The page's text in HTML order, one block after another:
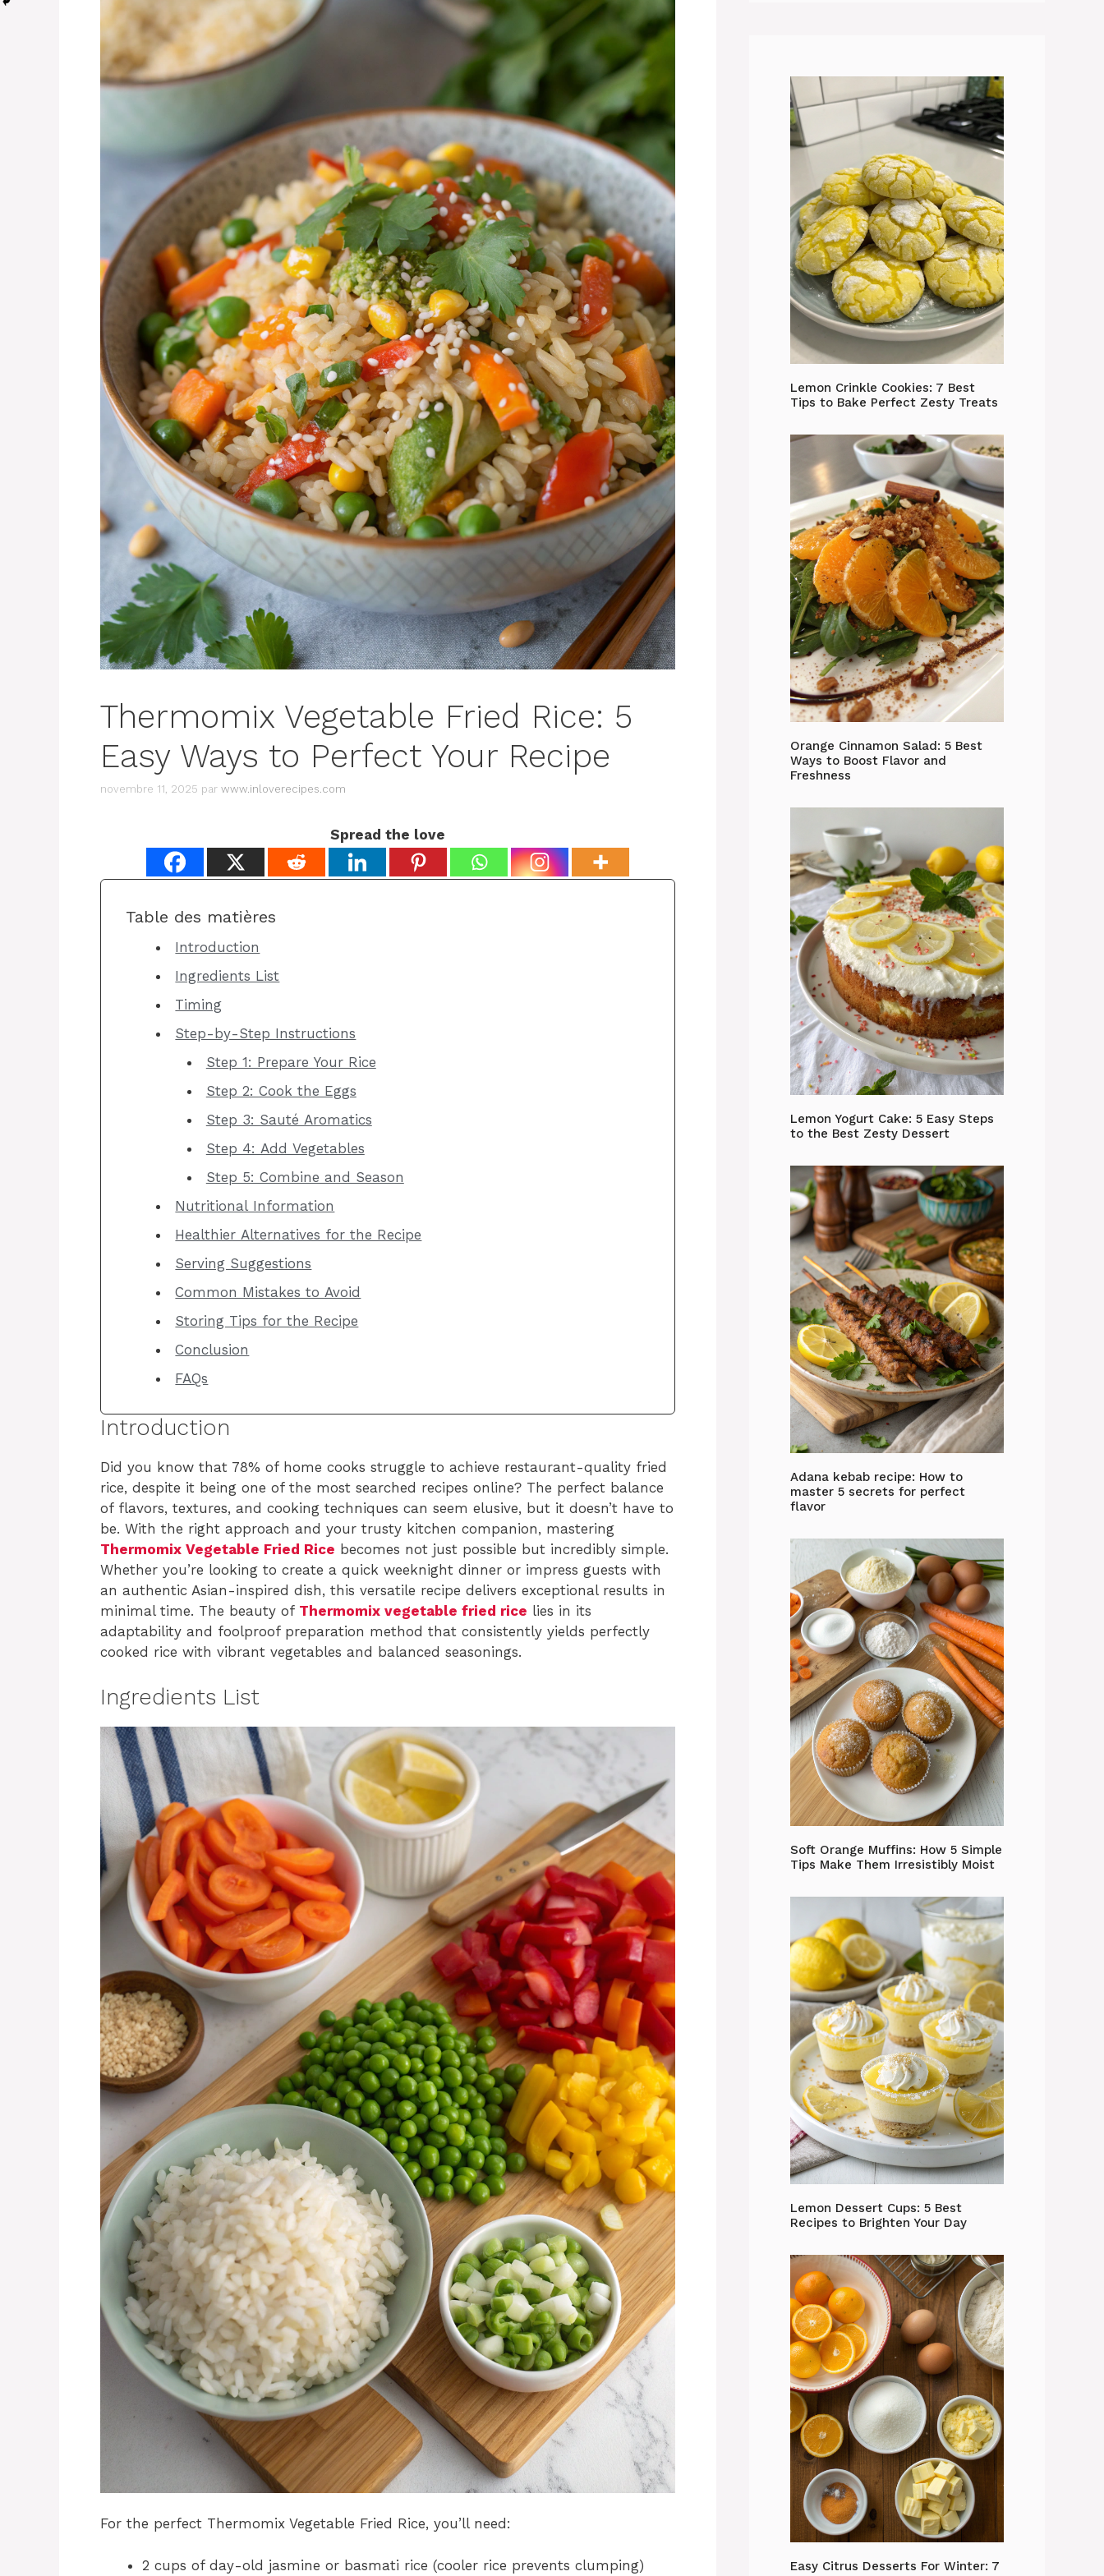
Thermomix Vegetable Fried Rice: 5
Easy Ways to Perfect Your Recipe
novembre 11, 2025 par www.inloverecipes.com
Spread the love
Table des matières
Introduction
Ingredients List
Timing
Step-by-Step Instructions
Step 1: Prepare Your Rice
Step 2: Cook the Eggs
Step 3: Sauté Aromatics
Step 4: Add Vegetables
Step 5: Combine and Season
Nutritional Information
Healthier Alternatives for the Recipe
Serving Suggestions
Common Mistakes to Avoid
Storing Tips for the Recipe
Conclusion
FAQs
Introduction
Did you know that 78% of home cooks struggle to achieve restaurant-quality fried
rice, despite it being one of the most searched recipes online? The perfect balance
of flavors, textures, and cooking techniques can seem elusive, but it doesn’t have to
be. With the right approach and your trusty kitchen companion, mastering
Thermomix Vegetable Fried Rice becomes not just possible but incredibly simple.
Whether you’re looking to create a quick weeknight dinner or impress guests with
an authentic Asian-inspired dish, this versatile recipe delivers exceptional results in
minimal time. The beauty of Thermomix vegetable fried rice lies in its
adaptability and foolproof preparation method that consistently yields perfectly
cooked rice with vibrant vegetables and balanced seasonings.
Ingredients List
For the perfect Thermomix Vegetable Fried Rice, you’ll need:
2 cups of day-old jasmine or basmati rice (cooler rice prevents clumping)
Lemon Crinkle Cookies: 7 Best
Tips to Bake Perfect Zesty Treats
Orange Cinnamon Salad: 5 Best
Ways to Boost Flavor and
Freshness
Lemon Yogurt Cake: 5 Easy Steps
to the Best Zesty Dessert
Adana kebab recipe: How to
master 5 secrets for perfect
flavor
Soft Orange Muffins: How 5 Simple
Tips Make Them Irresistibly Moist
Lemon Dessert Cups: 5 Best
Recipes to Brighten Your Day
Easy Citrus Desserts For Winter: 7